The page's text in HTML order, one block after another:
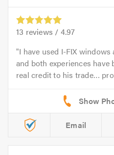
13 reviews / 4.97
I have used I-FIX
and both experiences have
real credit to his trade…
Email